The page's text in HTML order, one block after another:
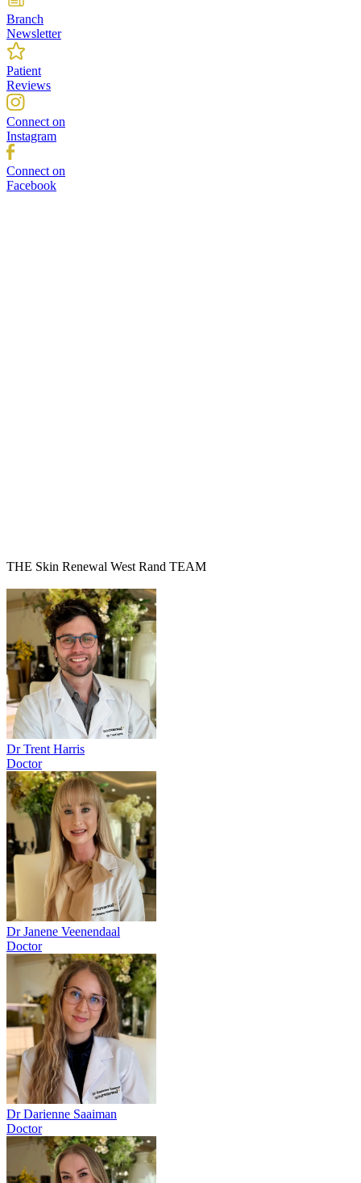
Branch
Newsletter
Patient
Reviews
Connect on
Instagram
Connect on
Facebook
THE Skin Renewal West Rand TEAM
Dr Trent Harris
Doctor
Dr Janene Veenendaal
Doctor
Dr Darienne Saaiman
Doctor